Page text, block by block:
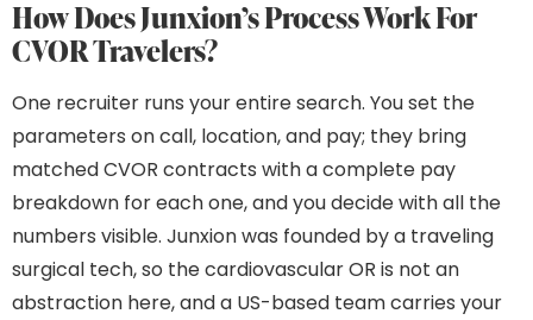
How Does Junxion’s Process Work For
CVOR Travelers?
One recruiter runs your entire search. You set the
parameters on call, location, and pay; they bring
matched CVOR contracts with a complete pay
breakdown for each one, and you decide with all the
numbers visible. Junxion was founded by a traveling
surgical tech, so the cardiovascular OR is not an
abstraction here, and a US-based team carries your